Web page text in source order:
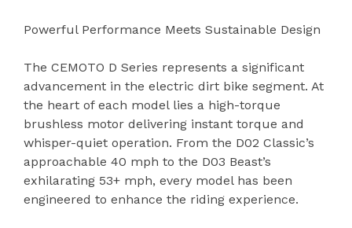
Powerful Performance Meets Sustainable Design
The CEMOTO D Series represents a significant
advancement in the electric dirt bike segment. At
the heart of each model lies a high-torque
brushless motor delivering instant torque and
whisper-quiet operation. From the D02 Classic’s
approachable 40 mph to the D03 Beast’s
exhilarating 53+ mph, every model has been
engineered to enhance the riding experience.